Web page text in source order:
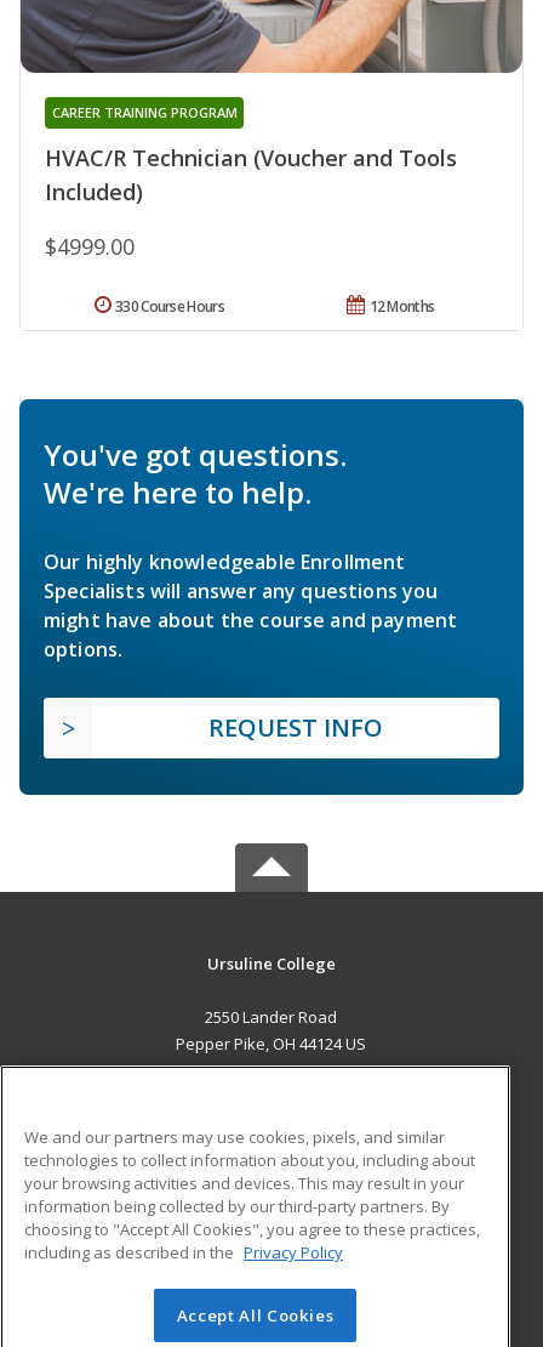
HVAC/R Technician (Voucher and Tools
Included)
CAREER TRAINING PROGRAM
$4999.00
12 Months
330 Course Hours
You've got questions.
We're here to help.
Our highly knowledgeable Enrollment
Specialists will answer any questions you
might have about the course and payment
options.
REQUEST INFO
Ursuline College
2550 Lander Road
Pepper Pike, OH 44124 US
ADDITIONAL RESOURCES
Military
Financial Assistance
Help
Student Blog
© 2026 ed2go, a division of Cengage Learning. All rights
We and our partners may use cookies, pixels, and similar
technologies to collect information about you, including about
your browsing activities and devices. This may result in your
information being collected by our third-party partners. By
choosing to "Accept All Cookies", you agree to these practices,
including as described in the Privacy Policy
Accept All Cookies